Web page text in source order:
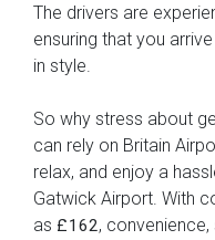
The drivers are
ensuring that you
in style.
So why stress about
can rely on Britain
relax, and enjoy a
Gatwick Airport. With
as £162,